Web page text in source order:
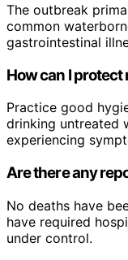
The outbreak
common
gastrointestinal
How can I
Practice good
drinking untreated
experiencing
Are there any
No deaths have
have required
under control.